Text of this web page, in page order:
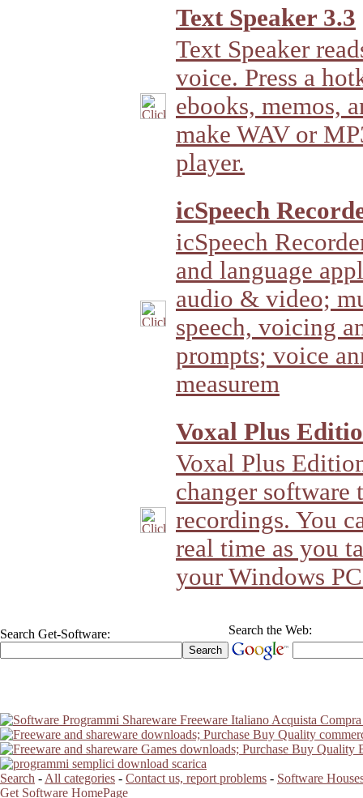
Text Speaker 3.3
Text Speaker
voice. Press a
ebooks, memos,
make WAV or
player.
icSpeech
icSpeech
and language
audio & video;
speech, voicing
prompts; voice
measurem
Voxal Plus
Voxal Plus
changer software
recordings. You
real time as you
your Windows
Search Get-Software: Search the Web:
Search - All categories - Contact us, report problems - Software
Get Software HomePage